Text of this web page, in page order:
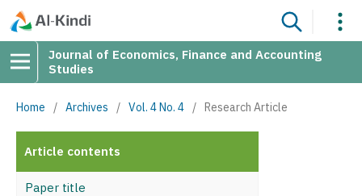
Journal of Economics, Finance and Accounting
Studies
Home / Archives / Vol. 4 No. 4 / Research Article
Article contents
Paper title